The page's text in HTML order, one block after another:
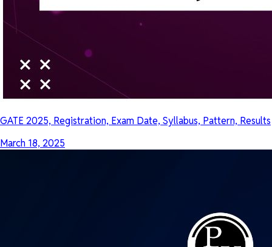
GATE 2025, Registration, Exam Date, Syllabus, Pattern, Results
March 18, 2025